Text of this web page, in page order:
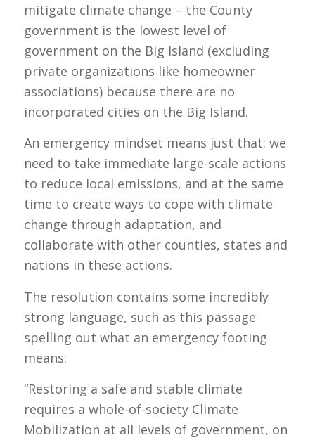
mitigate climate change – the County
government is the lowest level of
government on the Big Island (excluding
private organizations like homeowner
associations) because there are no
incorporated cities on the Big Island.
An emergency mindset means just that: we
need to take immediate large-scale actions
to reduce local emissions, and at the same
time to create ways to cope with climate
change through adaptation, and
collaborate with other counties, states and
nations in these actions.
The resolution contains some incredibly
strong language, such as this passage
spelling out what an emergency footing
means:
“Restoring a safe and stable climate
requires a whole-of-society Climate
Mobilization at all levels of government, on